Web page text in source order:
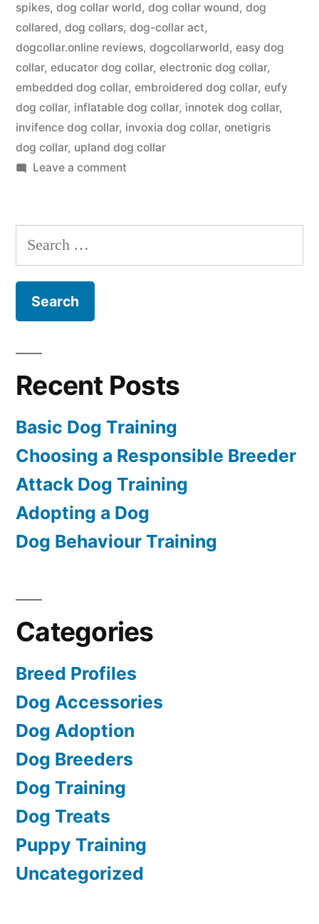
spikes, dog collar world, dog collar wound, dog
collared, dog collars, dog-collar act,
dogcollar.online reviews, dogcollarworld, easy dog
collar, educator dog collar, electronic dog collar,
embedded dog collar, embroidered dog collar, eufy
dog collar, inflatable dog collar, innotek dog collar,
invifence dog collar, invoxia dog collar, onetigris
dog collar, upland dog collar
Leave a commenton
Search
for:
Recent Posts
Basic Dog Training
Choosing a Responsible Breeder
Attack Dog Training
Adopting a Dog
Dog Behaviour Training
Categories
Breed Profiles
Dog Accessories
Dog Adoption
Dog Breeders
Dog Training
Dog Treats
Puppy Training
Uncategorized